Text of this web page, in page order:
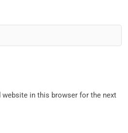
website in this browser for the next